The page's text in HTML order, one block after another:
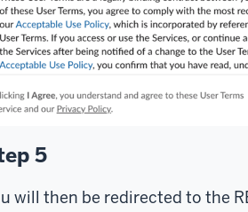
5
will then be redirected to the